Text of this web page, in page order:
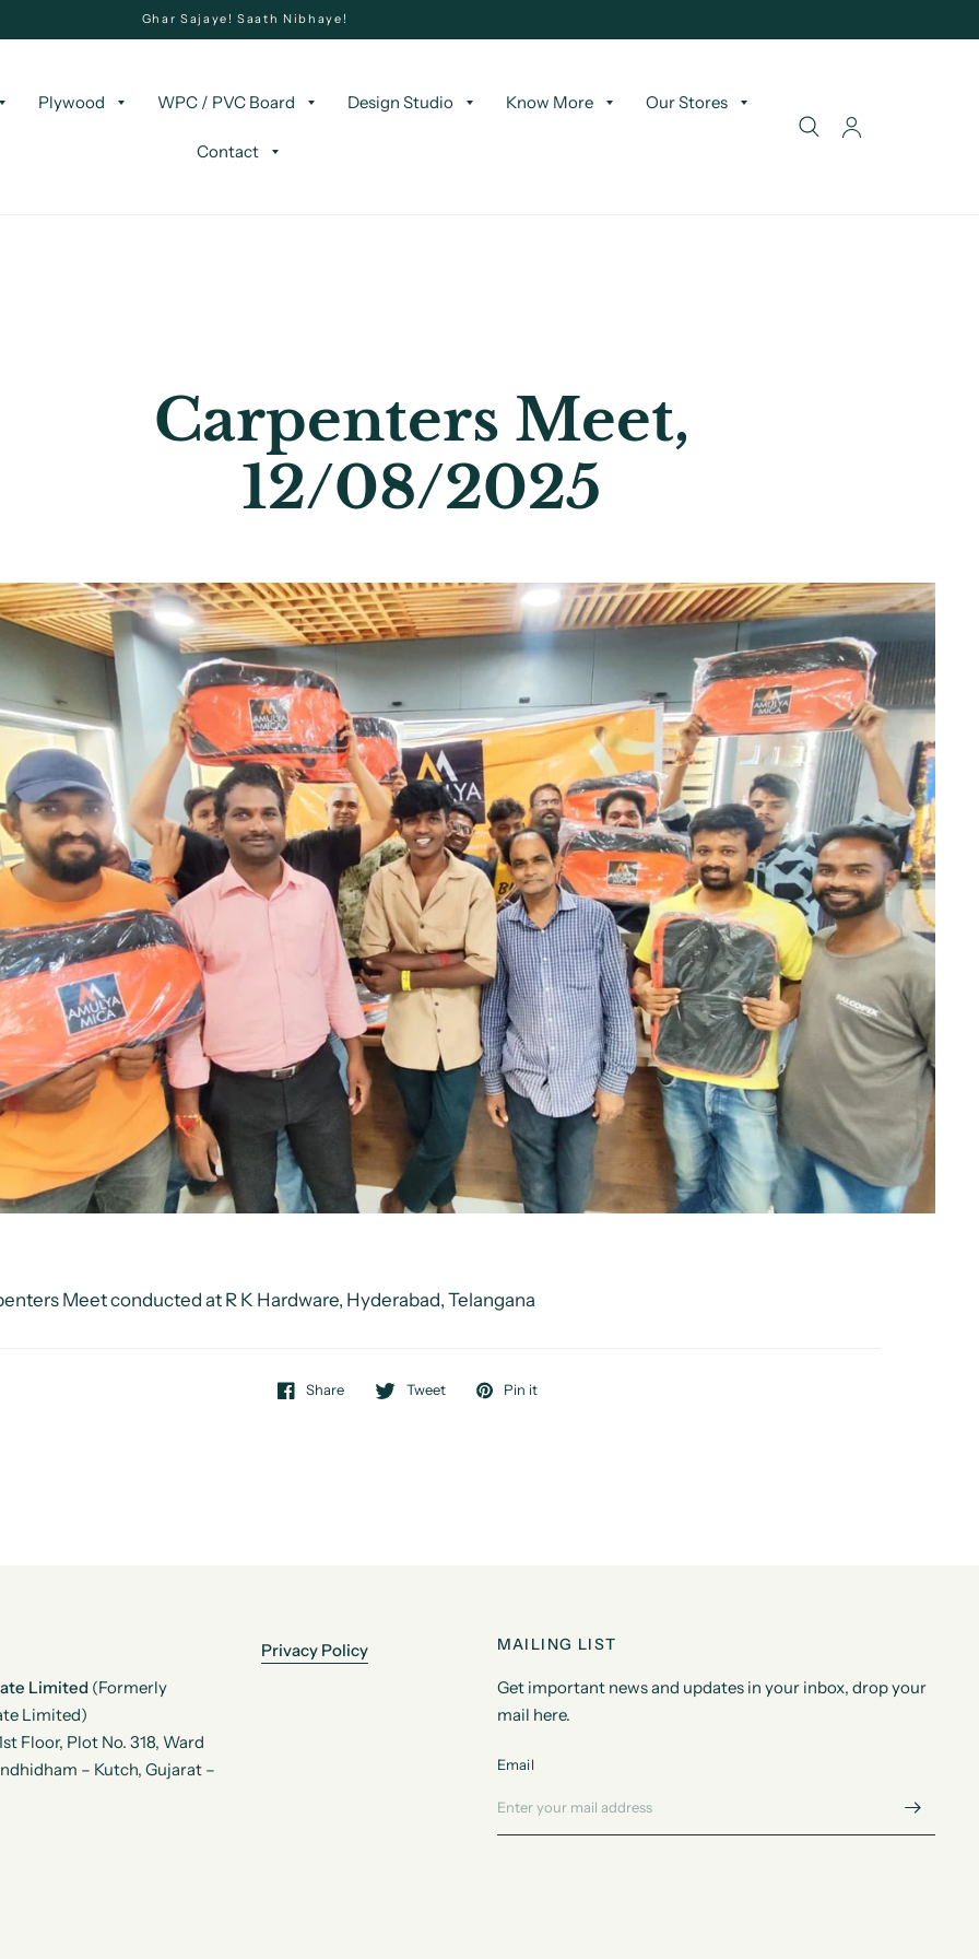
Ghar Sajaye! Saath Nibhaye!
Plywood WPC / PVC Board Design Studio Know More Our Stores
Contact
Carpenters Meet,
12/08/2025
Meet conducted at R K Hardware, Hyderabad, Telangana
Share Tweet Pin it
Limited (Formerly
Limited)
Floor, Plot No. 318, Ward
– Kutch, Gujarat –
Privacy Policy MAILING LIST
Get important news and updates in your inbox, drop your
mail here.
Email